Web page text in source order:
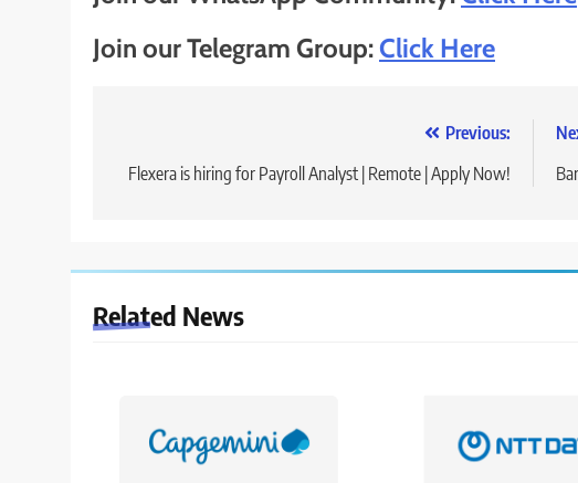
Join our Telegram Group:Click Here
navigation
Previous:
Flexera is hiring for Payroll Analyst | Remote | Apply Now!
Related News